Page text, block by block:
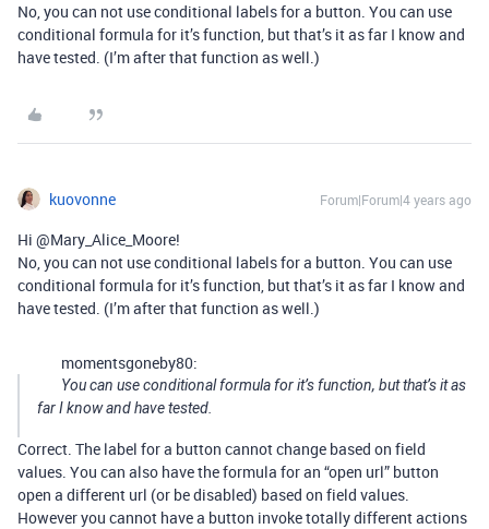
No, you can not use conditional labels for a button. You can use
conditional formula for it’s function, but that’s it as far I know and
have tested. (I’m after that function as well.)
kuovonne Forum|Forum|4 years ago
Hi @Mary_Alice_Moore!
No, you can not use conditional labels for a button. You can use
conditional formula for it’s function, but that’s it as far I know and
have tested. (I’m after that function as well.)
momentsgoneby80:
You can use conditional formula for it’s function, but that’s it as
far I know and have tested.
Correct. The label for a button cannot change based on field
values. You can also have the formula for an “open url” button
open a different url (or be disabled) based on field values.
However you cannot have a button invoke totally different actions